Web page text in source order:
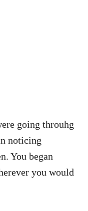
going throuhg
noticing
You began
you would